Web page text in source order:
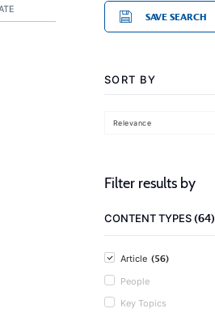
SAVE SEARCH
SORT BY
Relevance
Filter results by
CONTENT TYPES(64)
Article (56)
People
Key Topics